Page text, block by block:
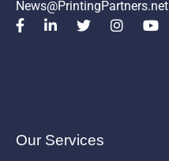
News@PrintingPartners.net
Our Services